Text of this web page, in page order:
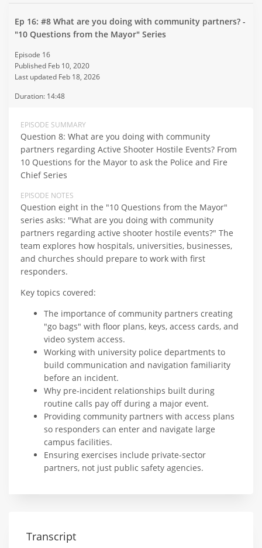
Ep 16: #8 What are you doing with community partners? -
"10 Questions from the Mayor" Series
Episode 16
Published Feb 10, 2020
Last updated Feb 18, 2026
Duration: 14:48
EPISODE SUMMARY
Question 8: What are you doing with community
partners regarding Active Shooter Hostile Events? From
10 Questions for the Mayor to ask the Police and Fire
Chief Series
EPISODE NOTES
Question eight in the "10 Questions from the Mayor"
series asks: "What are you doing with community
partners regarding active shooter hostile events?" The
team explores how hospitals, universities, businesses,
and churches should prepare to work with first
responders.
Key topics covered:
The importance of community partners creating
"go bags" with floor plans, keys, access cards, and
video system access.
Working with university police departments to
build communication and navigation familiarity
before an incident.
Why pre-incident relationships built during
routine calls pay off during a major event.
Providing community partners with access plans
so responders can enter and navigate large
campus facilities.
Ensuring exercises include private-sector
partners, not just public safety agencies.
Transcript